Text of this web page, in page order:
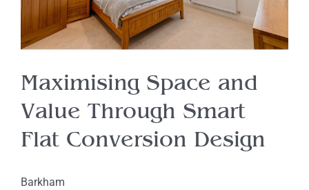
Maximising Space and
Value Through Smart
Flat Conversion Design
Barkham